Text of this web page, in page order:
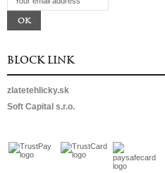
BLOCK LINK
zlatetehlicky.sk
Soft Capital s.r.o.